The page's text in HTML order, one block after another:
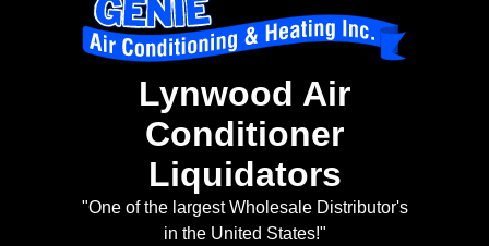
Lynwood Air
Conditioner
Liquidators
"One of the largest Wholesale Distributor's
in the United States!"